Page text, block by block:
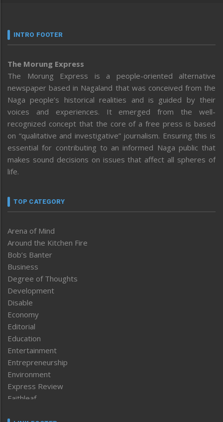
INTRO FOOTER
The Morung Express
The Morung Express is a people-oriented alternative
newspaper based in Nagaland that was conceived from the
Naga people’s historical realities and is guided by their
voices and experiences. It emerged from the well-
recognized concept that the core of a free press is based
on “qualitative and investigative” journalism. Ensuring this is
essential for contributing to an informed Naga public that
makes sound decisions on issues that affect all spheres of
life.
TOP CATEGORY
Arena of Mind
Around the Kitchen Fire
Bob’s Banter
Business
Degree of Thoughts
Development
Disable
Economy
Editorial
Education
Entertainment
Entrepreneurship
Environment
Express Review
Faithleaf